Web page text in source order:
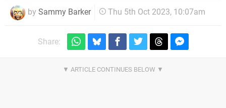
by Sammy Barker Thu 5th Oct 2023, 10:07am
Share: